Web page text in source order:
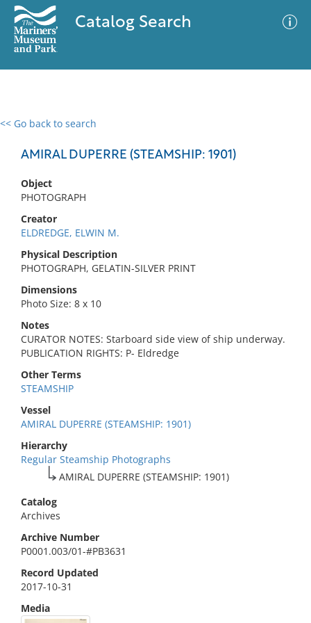
Catalog Search
<< Go back to search
AMIRAL DUPERRE (STEAMSHIP: 1901)
Object
PHOTOGRAPH
Creator
ELDREDGE, ELWIN M.
Physical Description
PHOTOGRAPH, GELATIN-SILVER PRINT
Dimensions
Photo Size: 8 x 10
Notes
CURATOR NOTES: Starboard side view of ship underway.
PUBLICATION RIGHTS: P- Eldredge
Other Terms
STEAMSHIP
Vessel
AMIRAL DUPERRE (STEAMSHIP: 1901)
Hierarchy
Regular Steamship Photographs
AMIRAL DUPERRE (STEAMSHIP: 1901)
Catalog
Archives
Archive Number
P0001.003/01-#PB3631
Record Updated
2017-10-31
Media
0 results